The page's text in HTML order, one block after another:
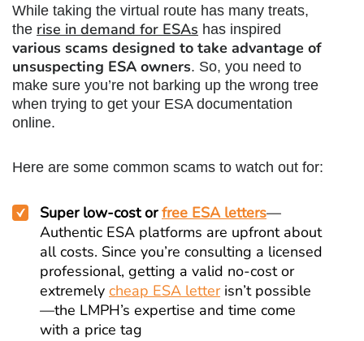
While taking the virtual route has many treats,
the rise in demand for ESAs has inspired
various scams designed to take advantage of
unsuspecting ESA owners. So, you need to
make sure you’re not barking up the wrong tree
when trying to get your ESA documentation
online.
Here are some common scams to watch out for:
Super low-cost orfree ESA letters—
Authentic ESA platforms are upfront about
all costs. Since you’re consulting a licensed
professional, getting a valid no-cost or
extremely cheap ESA letterisn’t possible
—the LMPH’s expertise and time come
with a price tag